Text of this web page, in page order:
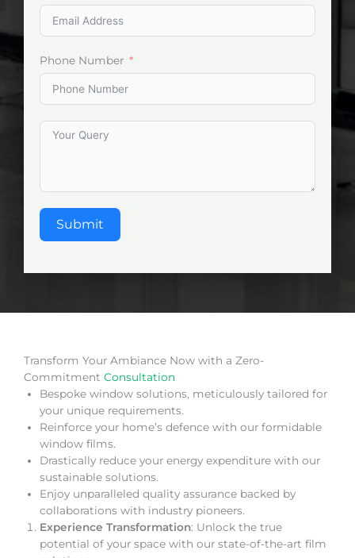
Phone Number
Submit
Transform Your Ambiance Now with a Zero-
Commitment Consultation
Bespoke window solutions, meticulously tailored for
your unique requirements.
Reinforce your home’s defence with our formidable
window films.
Drastically reduce your energy expenditure with our
sustainable solutions.
Enjoy unparalleled quality assurance backed by
collaborations with industry pioneers.
Experience Transformation: Unlock the true
potential of your space with our state-of-the-art film